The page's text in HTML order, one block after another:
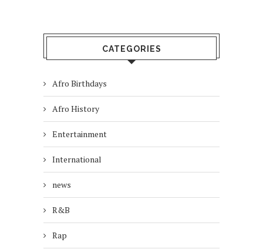
CATEGORIES
Afro Birthdays
Afro History
Entertainment
International
news
R&B
Rap